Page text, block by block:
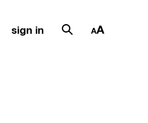
sign in